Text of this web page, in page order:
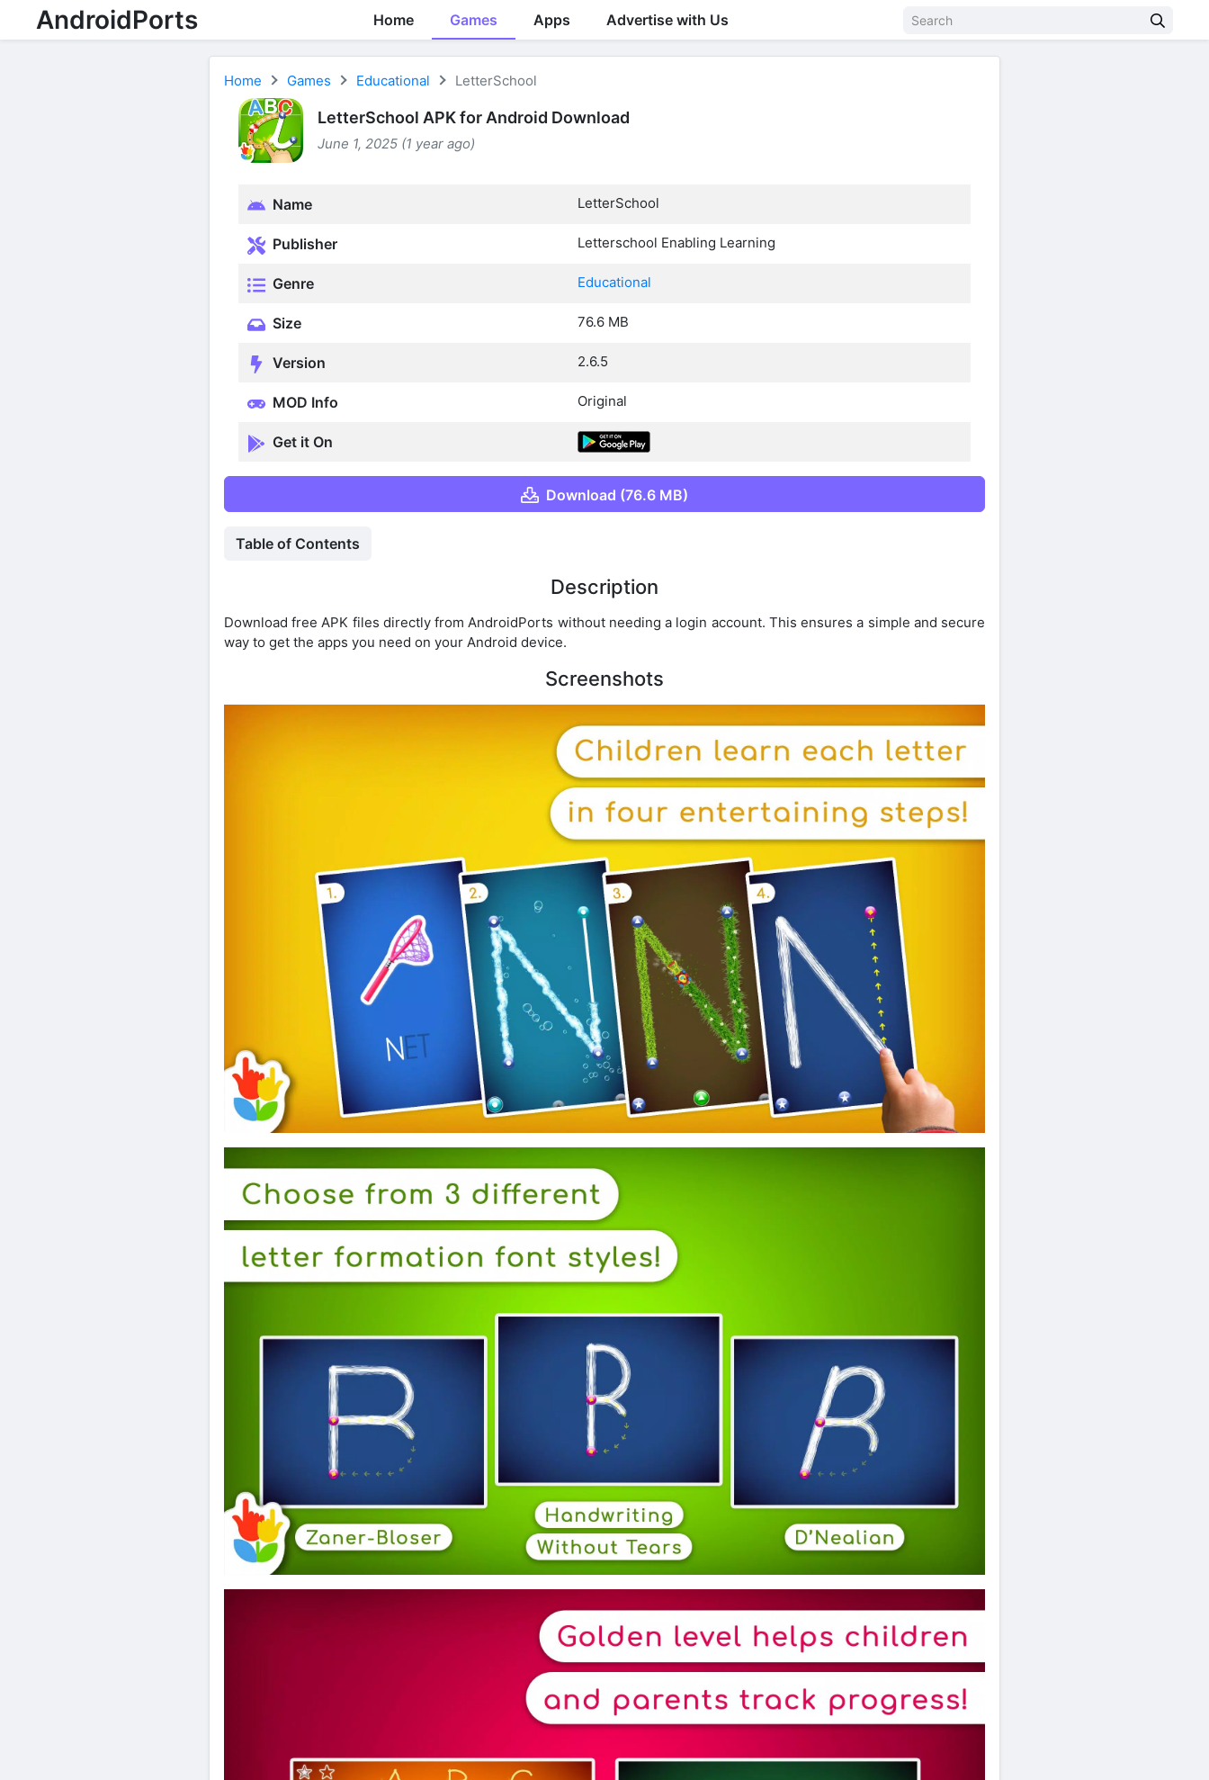
AndroidPorts Home Games Apps Advertise with Us
Home Games Educational LetterSchool
LetterSchool APK for Android Download
June 1, 2025 (1 year ago)
Name LetterSchool
Publisher Letterschool Enabling Learning
Genre Educational
Size 76.6 MB
Version 2.6.5
MOD Info Original
Get it On
Download (76.6 MB)
Table of Contents
Description
Download free APK files directly from AndroidPorts without needing a login account. This ensures a simple and secure
way to get the apps you need on your Android device.
Screenshots